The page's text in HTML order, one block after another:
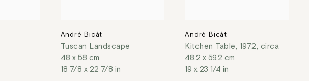
André Bicât
Tuscan Landscape
48 x 58 cm
18 7/8 x 22 7/8 in
André Bicât
Kitchen Table, 1972, circa
48.2 x 59.2 cm
19 x 23 1/4 in